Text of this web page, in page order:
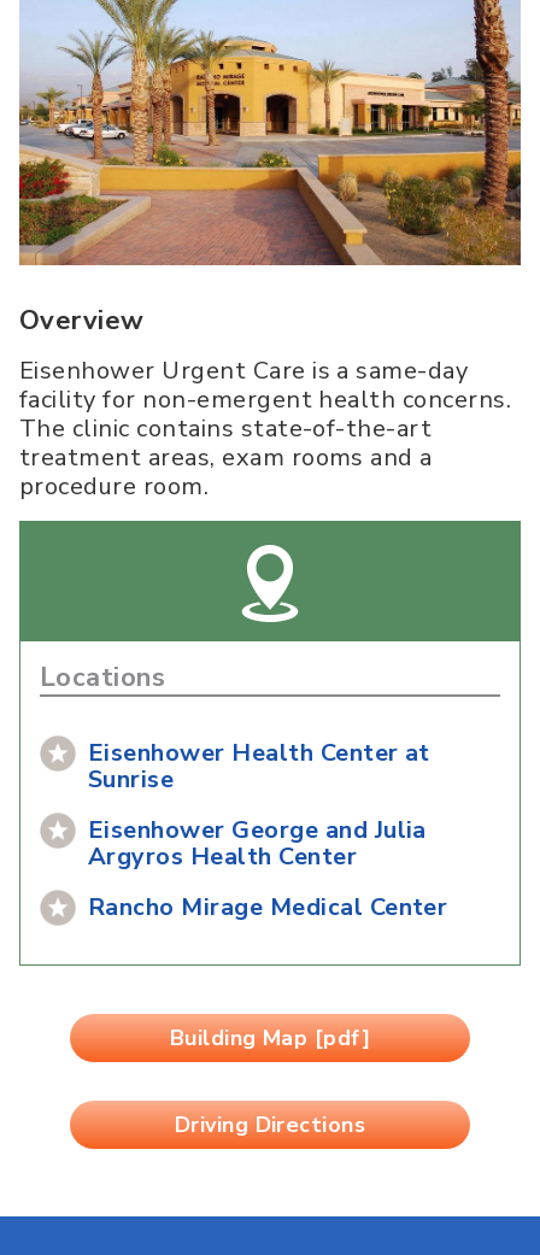
Overview
Eisenhower Urgent Care is a same-day
facility for non-emergent health concerns.
The clinic contains state-of-the-art
treatment areas, exam rooms and a
procedure room.
Locations
Eisenhower Health Center at
Sunrise
Eisenhower George and Julia
Argyros Health Center
Rancho Mirage Medical Center
Building Map [pdf]
Driving Directions